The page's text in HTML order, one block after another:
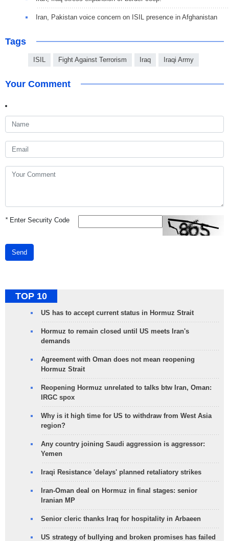
Iran, Pakistan voice concern on ISIL presence in Afghanistan
Tags
ISIL Fight Against Terrorism Iraq Iraqi Army
Your Comment
*Enter Security Code
Send
TOP 10
US has to accept current status in Hormuz Strait
Hormuz to remain closed until US meets Iran's
demands
Agreement with Oman does not mean reopening
Hormuz Strait
Reopening Hormuz unrelated to talks btw Iran, Oman:
IRGC spox
Why is it high time for US to withdraw from West Asia
region?
Any country joining Saudi aggression is aggressor:
Yemen
Iraqi Resistance 'delays' planned retaliatory strikes
Iran-Oman deal on Hormuz in final stages: senior
Iranian MP
Senior cleric thanks Iraq for hospitality in Arbaeen
US strategy of bullying and broken promises has failed